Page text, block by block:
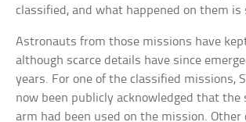
classified, and what happened on them
Astronauts from those missions have
although scarce details have since
years. For one of the classified missions,
now been publicly acknowledged that the
arm had been used on the mission. Other